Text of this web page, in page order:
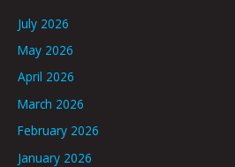
July 2026
May 2026
April 2026
March 2026
February 2026
January 2026